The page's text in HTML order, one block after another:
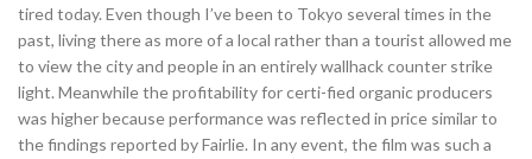
tired today. Even though I’ve been to Tokyo several times in the
past, living there as more of a local rather than a tourist allowed me
to view the city and people in an entirely wallhack counter strike
light. Meanwhile the profitability for certi-fied organic producers
was higher because performance was reflected in price similar to
the findings reported by Fairlie. In any event, the film was such a